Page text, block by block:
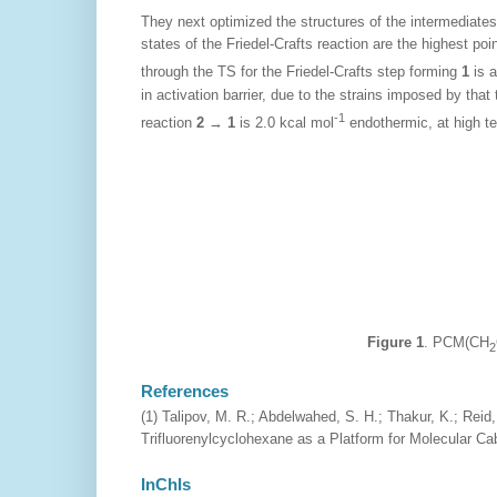
They next optimized the structures of the
states of the Friedel-Crafts reaction are the highest
through the TS for the Friedel-Crafts step forming 1 is
in activation barrier, due to the strains imposed by
reaction 2 → 1 is 2.0 kcal mol -1 endothermic, at high
Figure 1. PCM(CH2
References
(1) Talipov, M. R.; Abdelwahed, S. H.; Thakur, K.;
Trifluorenylcyclohexane as a Platform for Molecular
InChIs